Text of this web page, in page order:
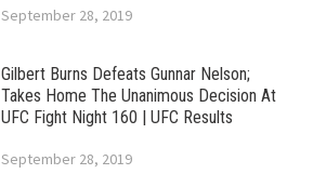
September 28, 2019
Gilbert Burns Defeats Gunnar Nelson;
Takes Home The Unanimous Decision At
UFC Fight Night 160 | UFC Results
September 28, 2019